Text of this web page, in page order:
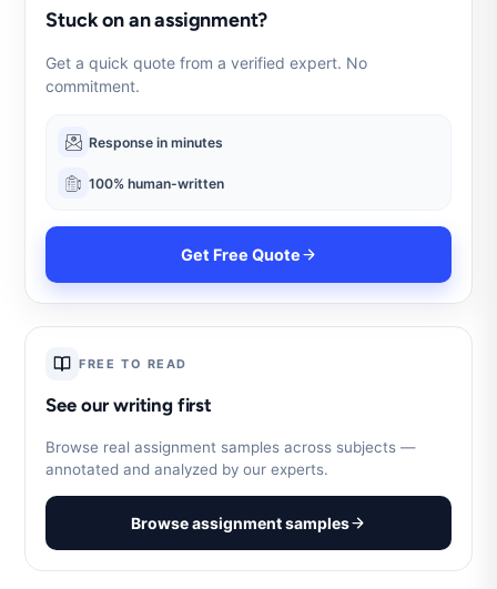
Stuck on an assignment?
Get a quick quote from a verified expert. No
commitment.
Response in minutes
100% human-written
Get Free Quote
FREE TO READ
See our writing first
Browse real assignment samples across subjects —
annotated and analyzed by our experts.
Browse assignment samples